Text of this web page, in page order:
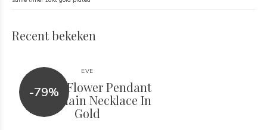
Recent bekeken
-79%
EVE
Ettika - Flower Pendant
With Chain Necklace In
Gold